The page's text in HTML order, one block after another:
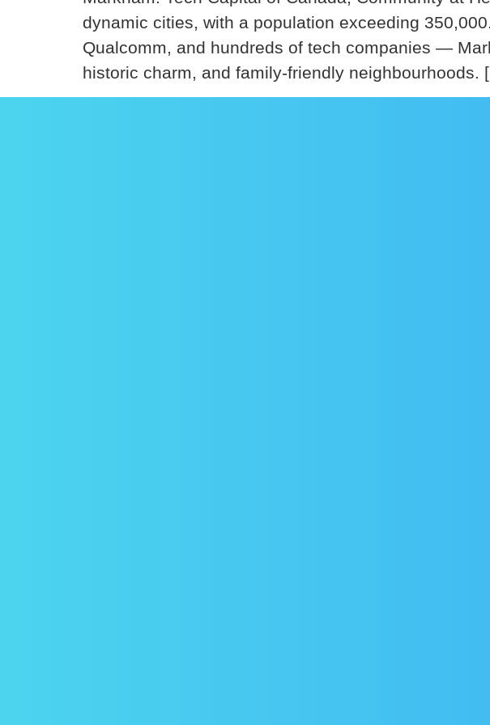
dynamic cities, with a population exceeding
Qualcomm, and hundreds of tech companies —
historic charm, and family-friendly neighbourhoods.